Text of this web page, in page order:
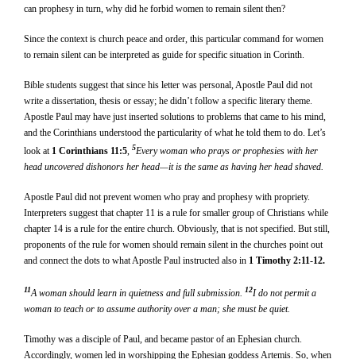
can prophesy in turn, why did he forbid women to remain silent then?
Since the context is church peace and order, this particular command for women
to remain silent can be interpreted as guide for specific situation in Corinth.
Bible students suggest that since his letter was personal, Apostle Paul did not
write a dissertation, thesis or essay; he didn’t follow a specific literary theme.
Apostle Paul may have just inserted solutions to problems that came to his mind,
and the Corinthians understood the particularity of what he told them to do. Let’s
look at 1 Corinthians 11:5, 5Every woman who prays or prophesies with her
head uncovered dishonors her head—it is the same as having her head shaved.
Apostle Paul did not prevent women who pray and prophesy with propriety.
Interpreters suggest that chapter 11 is a rule for smaller group of Christians while
chapter 14 is a rule for the entire church. Obviously, that is not specified. But still,
proponents of the rule for women should remain silent in the churches point out
and connect the dots to what Apostle Paul instructed also in 1 Timothy 2:11-12.
11A woman should learn in quietness and full submission. 12I do not permit a
woman to teach or to assume authority over a man; she must be quiet.
Timothy was a disciple of Paul, and became pastor of an Ephesian church.
Accordingly, women led in worshipping the Ephesian goddess Artemis. So, when